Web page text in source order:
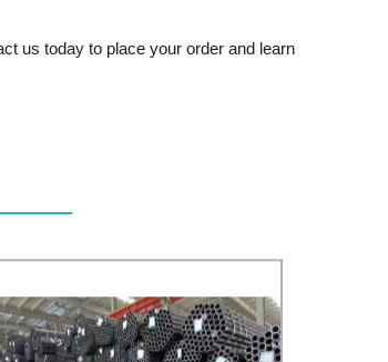
us today to place your order and learn